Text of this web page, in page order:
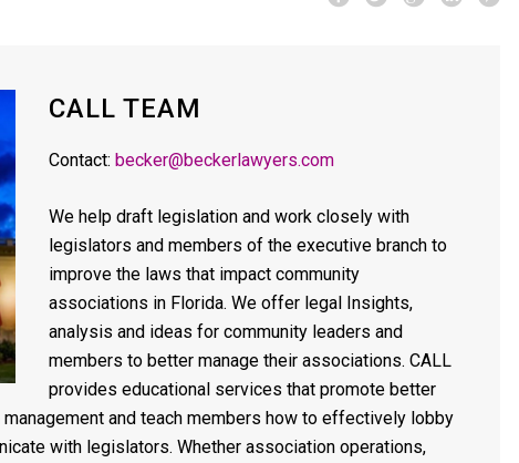
CALL TEAM
Contact:becker@beckerlawyers.com
We help draft legislation and work closely with
legislators and members of the executive branch to
improve the laws that impact community
associations in Florida. We offer legal Insights,
analysis and ideas for community leaders and
members to better manage their associations. CALL
provides educational services that promote better
and teach members how to effectively lobby
with legislators. Whether association operations,